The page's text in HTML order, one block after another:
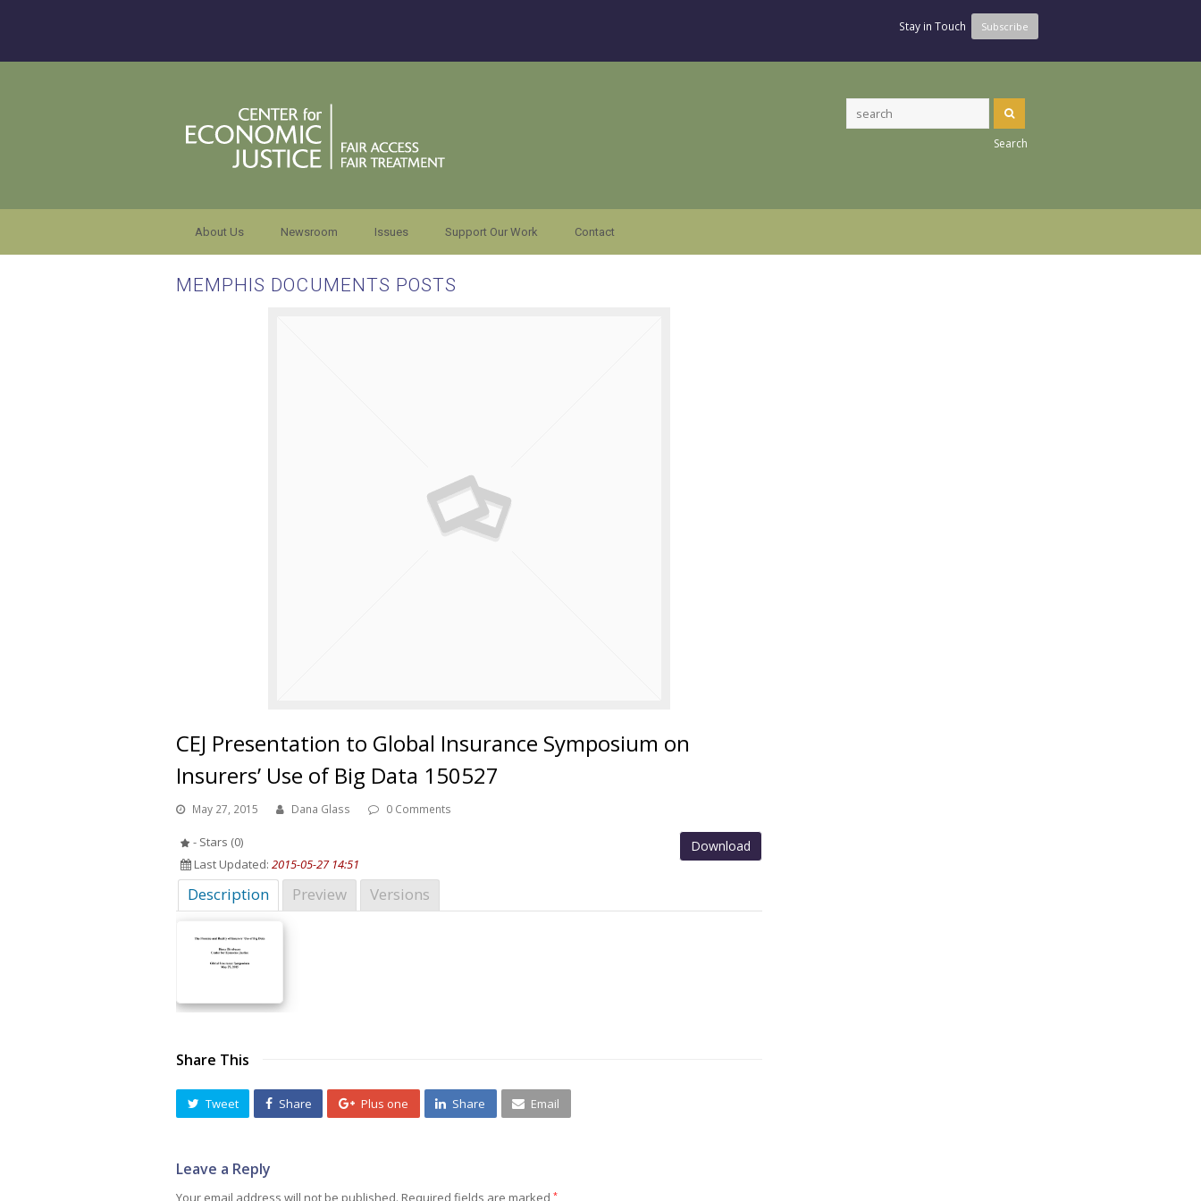
Stay in Touch Subscribe
Search
About Us Newsroom Issues Support Our Work Contact
MEMPHIS DOCUMENTS POSTS
CEJ Presentation to Global Insurance Symposium on
Insurers’ Use of Big Data 150527
May 27, 2015 Dana Glass 0 Comments
Download
- Stars (0)
Last Updated: 2015-05-27 14:51
Description Preview Versions
Share This
Tweet Share Plus one Share Email
Leave a Reply
Your email address will not be published. Required fields are marked *